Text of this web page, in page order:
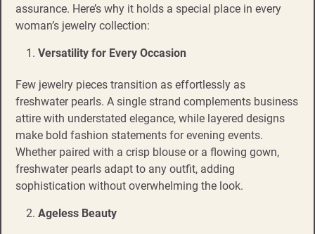
assurance. Here’s why it holds a special place in every
woman’s jewelry collection:
Versatility for Every Occasion
Few jewelry pieces transition as effortlessly as
freshwater pearls. A single strand complements business
attire with understated elegance, while layered designs
make bold fashion statements for evening events.
Whether paired with a crisp blouse or a flowing gown,
freshwater pearls adapt to any outfit, adding
sophistication without overwhelming the look.
Ageless Beauty